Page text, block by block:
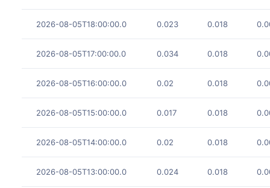
2026-08-05T18:00:00.0 0.023 0.018
2026-08-05T17:00:00.0 0.034 0.018
2026-08-05T16:00:00.0 0.02 0.018
2026-08-05T15:00:00.0 0.017 0.018
2026-08-05T14:00:00.0 0.02 0.018
2026-08-05T13:00:00.0 0.024 0.018